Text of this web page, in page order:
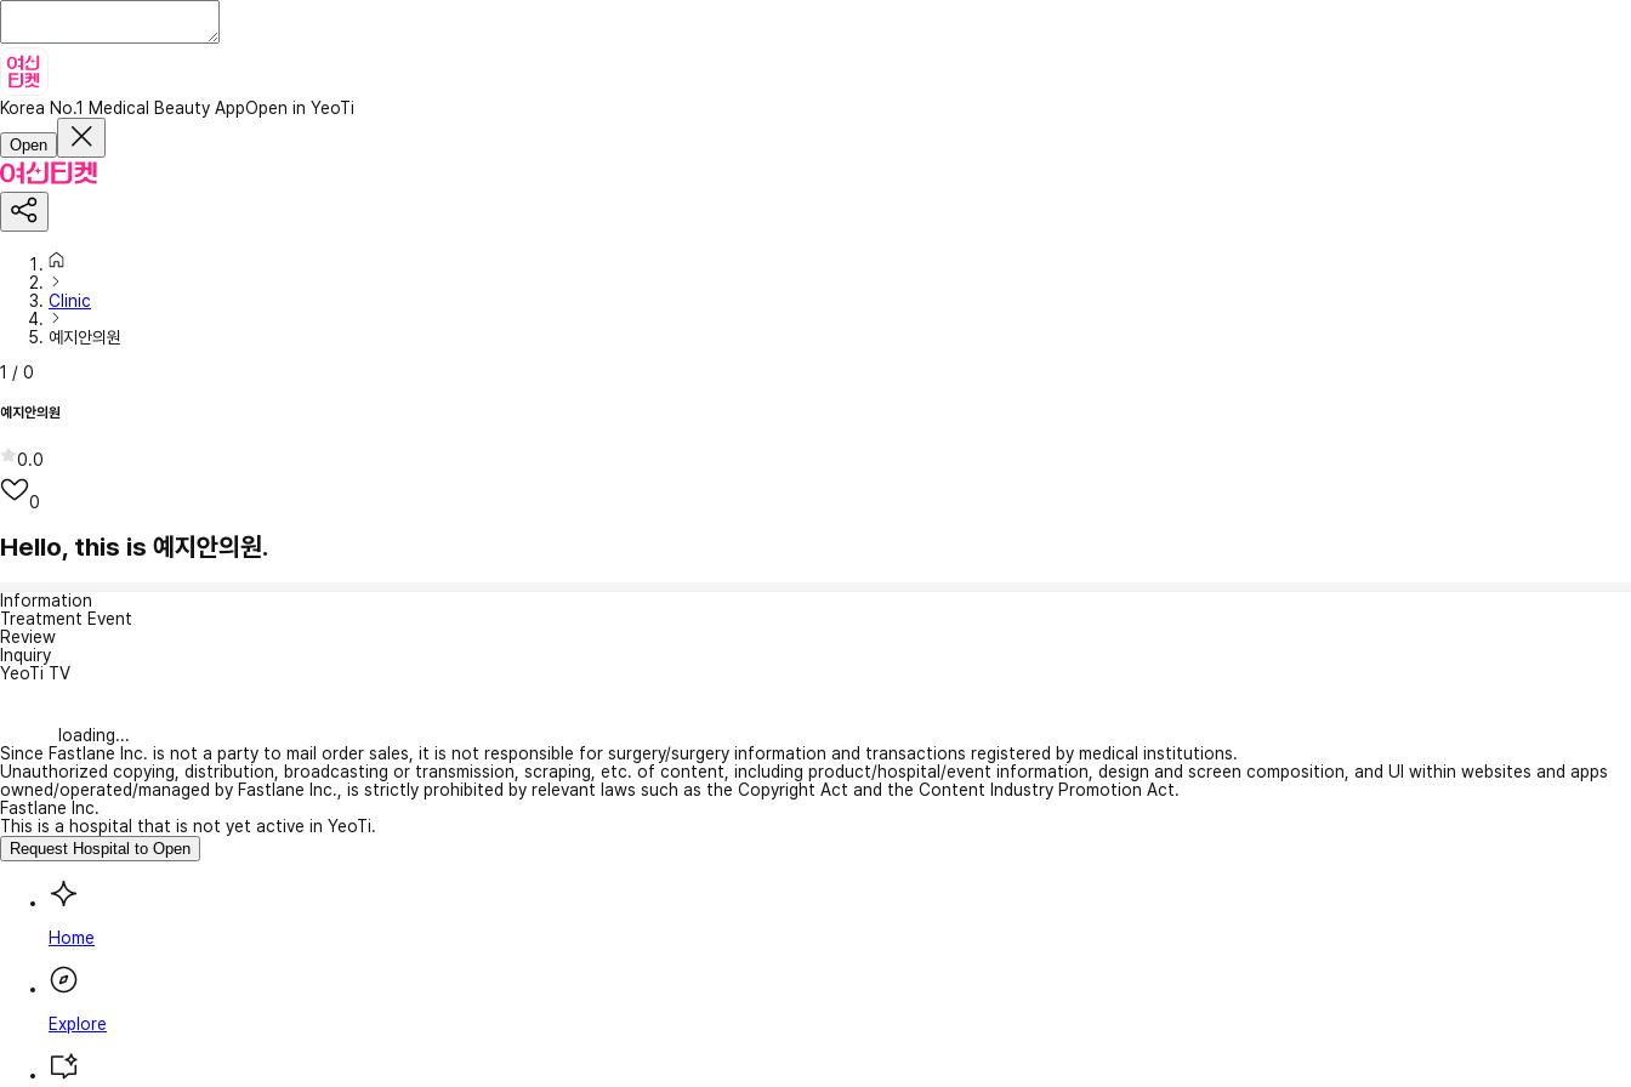
Korea No.1 Medical Beauty AppOpen in YeoTi
Open
Clinic
예지안의원
1 / 0
예지안의원
0.0
0
Hello, this is 예지안의원.
Information
Treatment Event
Review
Inquiry
YeoTi TV
loading...
Since Fastlane Inc. is not a party to mail order sales, it is not responsible for surgery/surgery information and transactions registered by medical institutions.
Unauthorized copying, distribution, broadcasting or transmission, scraping, etc. of content, including product/hospital/event information, design and screen composition, and UI within websites and apps
owned/operated/managed by Fastlane Inc., is strictly prohibited by relevant laws such as the Copyright Act and the Content Industry Promotion Act.
Fastlane Inc.
This is a hospital that is not yet active in YeoTi.
Request Hospital to Open
Home
Explore